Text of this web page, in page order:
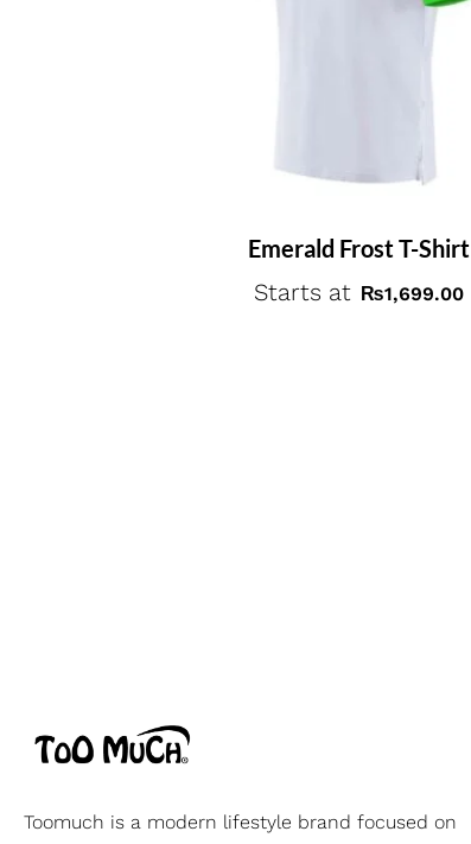
Emerald Frost T-Shirt
Starts at
₨1,699.00
Toomuch is a modern lifestyle brand focused on